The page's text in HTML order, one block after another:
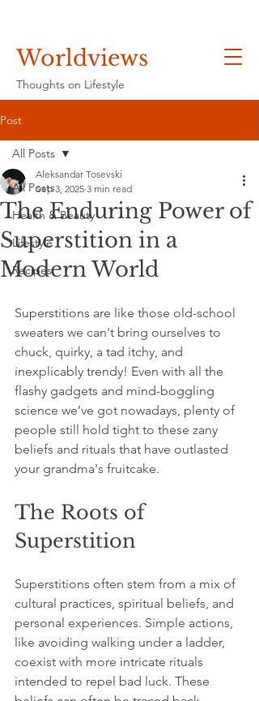
Worldviews
Thoughts on Lifestyle
Post
All Posts
Health & Beauty
Lifestyle
Recipes
All Posts
The Enduring Power of
Superstition in a
Modern World
Aleksandar Tosevski
Sep 3, 2025 3 min read
Superstitions are like those old-school
sweaters we can't bring ourselves to
chuck, quirky, a tad itchy, and
inexplicably trendy! Even with all the
flashy gadgets and mind-boggling
science we’ve got nowadays, plenty of
people still hold tight to these zany
beliefs and rituals that have outlasted
your grandma's fruitcake.
The Roots of
Superstition
Superstitions often stem from a mix of
cultural practices, spiritual beliefs, and
personal experiences. Simple actions,
like avoiding walking under a ladder,
coexist with more intricate rituals
intended to repel bad luck. These